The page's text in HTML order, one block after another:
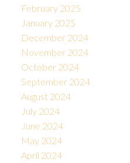
February 2025
January 2025
December 2024
November 2024
October 2024
September 2024
August 2024
July 2024
June 2024
May 2024
April 2024